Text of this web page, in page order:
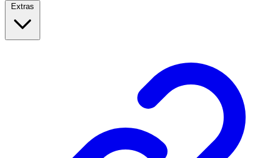
Extras